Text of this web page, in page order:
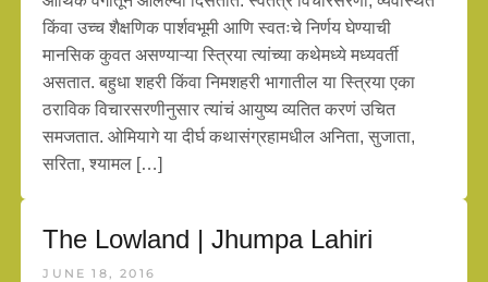
किंवा उच्च शैक्षणिक पार्शवभूमी आणि स्वतःचे निर्णय घेण्याची
मानसिक कुवत असण्याऱ्या स्त्रिया त्यांच्या कथेमध्ये मध्यवर्ती
असतात. बहुधा शहरी किंवा निमशहरी भागातील या स्त्रिया एका
ठराविक विचारसरणीनुसार त्यांचं आयुष्य व्यतित करणं उचित
समजतात. ओमियागे या दीर्घ कथासंग्रहामधील अनिता, सुजाता,
सरिता, श्यामल […]
The Lowland | Jhumpa Lahiri
JUNE 18, 2016